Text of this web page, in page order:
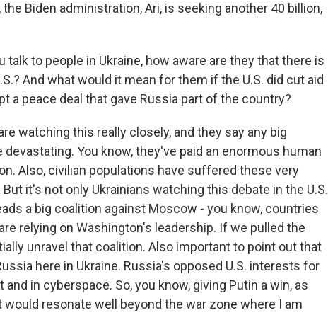
Biden administration, Ari, is seeking another 40 billion,
talk to people in Ukraine, how aware are they that there is
And what would it mean for them if the U.S. did cut aid
a peace deal that gave Russia part of the country?
watching this really closely, and they say any big
devastating. You know, they've paid an enormous human
Also, civilian populations have suffered these very
it's not only Ukrainians watching this debate in the U.S.
a big coalition against Moscow - you know, countries
relying on Washington's leadership. If we pulled the
unravel that coalition. Also important to point out that
here in Ukraine. Russia's opposed U.S. interests for
in cyberspace. So, you know, giving Putin a win, as
resonate well beyond the war zone where I am